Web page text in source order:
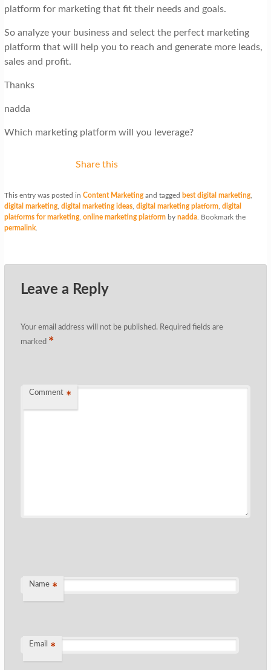
platform for marketing that fit their needs and goals.
So analyze your business and select the perfect marketing
platform that will help you to reach and generate more leads,
sales and profit.
Thanks
nadda
Which marketing platform will you leverage?
Share this
This entry was posted in Content Marketingand tagged best digital marketing,
digital marketing, digital marketing ideas, digital marketing platform, digital
platforms for marketing, online marketing platformby nadda. Bookmark the
permalink.
Leave a Reply
Your email address will not be published. Required fields are
marked *
Comment *
Name *
Email *